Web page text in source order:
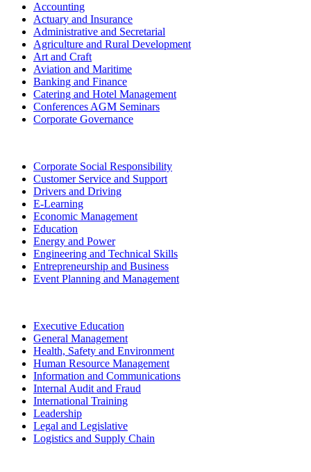
Accounting
Actuary and Insurance
Administrative and Secretarial
Agriculture and Rural Development
Art and Craft
Aviation and Maritime
Banking and Finance
Catering and Hotel Management
Conferences AGM Seminars
Corporate Governance
Corporate Social Responsibility
Customer Service and Support
Drivers and Driving
E-Learning
Economic Management
Education
Energy and Power
Engineering and Technical Skills
Entrepreneurship and Business
Event Planning and Management
Executive Education
General Management
Health, Safety and Environment
Human Resource Management
Information and Communications
Internal Audit and Fraud
International Training
Leadership
Legal and Legislative
Logistics and Supply Chain